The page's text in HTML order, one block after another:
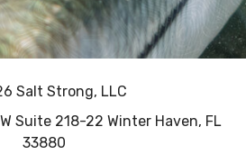
Salt Strong, LLC
Suite 218-22 Winter Haven, FL
33880